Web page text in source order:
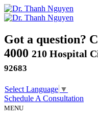
Got a question?
4000 210 Hospital
92683
Select Language ▼
Schedule A Consultation
MENU